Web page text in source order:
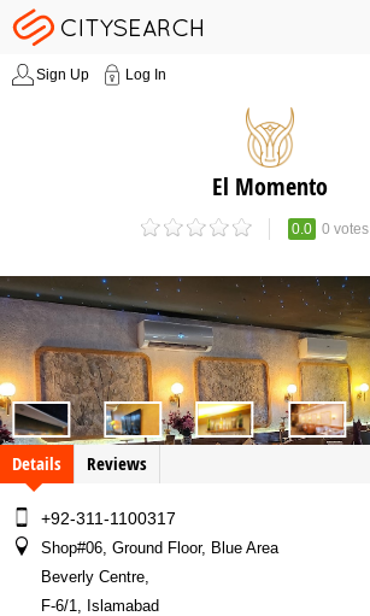
Sign Up Log In
El Momento
0.0 0 votes
Details Reviews
+92-311-1100317
Shop#06, Ground Floor, Blue Area
Beverly Centre,
F-6/1, Islamabad